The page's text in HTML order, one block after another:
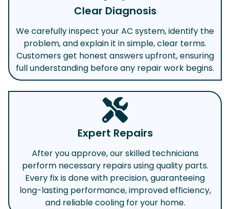
Clear Diagnosis
We carefully inspect your AC system, identify the
problem, and explain it in simple, clear terms.
Customers get honest answers upfront, ensuring
full understanding before any repair work begins.
Expert Repairs
After you approve, our skilled technicians
perform necessary repairs using quality parts.
Every fix is done with precision, guaranteeing
long-lasting performance, improved efficiency,
and reliable cooling for your home.